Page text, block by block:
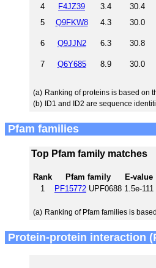
4
F4JZ39 3.4 30.4
5
Q9FKW8 4.3 30.0
6 Q9JJN2 6.3 30.8
7 Q6Y685 8.9 30.0
(a) Ranking of proteins is based on
(b) ID1 and ID2 are sequence
Pfam families
Top Pfam family matches
Rank Pfam family E-value
1
PF15772 UPF0688 1.5e-111
(a) Ranking of Pfam families is
Protein-protein interaction